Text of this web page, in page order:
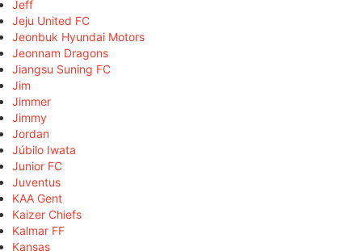
Jeff
Jeju United FC
Jeonbuk Hyundai Motors
Jeonnam Dragons
Jiangsu Suning FC
Jim
Jimmer
Jimmy
Jordan
Júbilo Iwata
Junior FC
Juventus
KAA Gent
Kaizer Chiefs
Kalmar FF
Kansas